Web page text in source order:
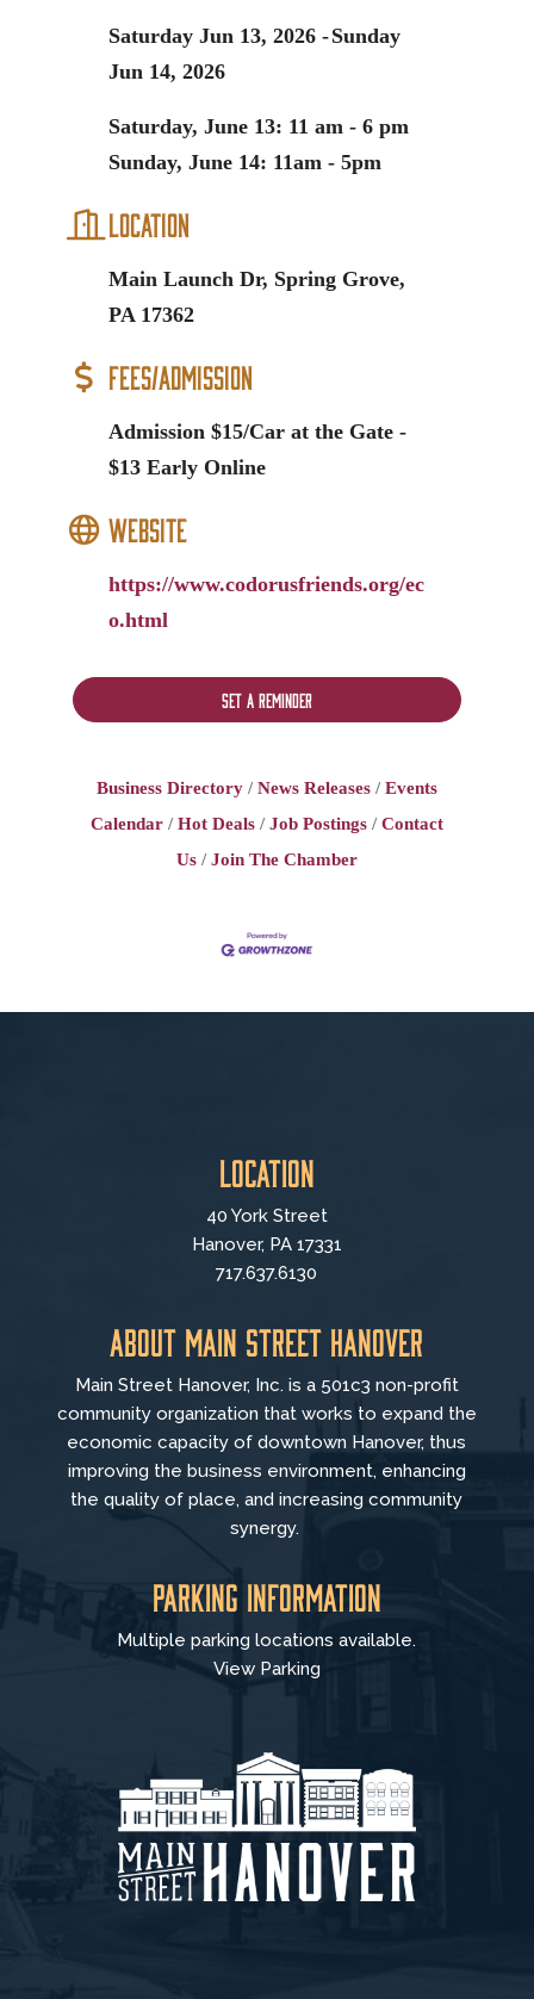
Saturday Jun 13, 2026
Sunday
Jun 14, 2026
Saturday, June 13: 11 am - 6 pm
Sunday, June 14: 11am - 5pm
Location
Main Launch Dr, Spring Grove,
PA 17362
Fees/Admission
Admission $15/Car at the Gate -
$13 Early Online
Website
https://www.codorusfriends.org/ec
o.html
Set a Reminder
Business Directory News Releases
Events
Calendar
Hot Deals Job Postings
Contact
Us
Join The Chamber
Location
40 York Street
Hanover, PA 17331
717.637.6130
About Main Street Hanover
Main Street Hanover, Inc. is a 501c3 non-profit
community organization that works to expand the
economic capacity of downtown Hanover, thus
improving the business environment, enhancing
the quality of place, and increasing community
synergy.
Parking Information
Multiple parking locations available.
View Parking